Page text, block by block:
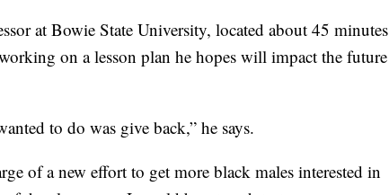
at Bowie State University, located about 45 minutes
on a lesson plan he hopes will impact the future
to do was give back,” he says.
of a new effort to get more black males interested in